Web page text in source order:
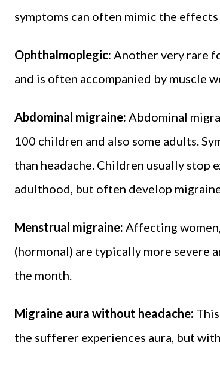
symptoms can often mimic the
Ophthalmoplegic: Another very rare
and is often accompanied by muscle
Abdominal migraine: Abdominal
100 children and also some adults.
than headache. Children usually stop
adulthood, but often develop
Menstrual migraine: Affecting
(hormonal) are typically more severe
the month.
Migraine aura without headache:
the sufferer experiences aura, but